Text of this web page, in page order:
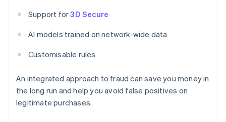
Support for3D Secure
AI models trained on network-wide data
Customisable rules
An integrated approach to fraud can save you money in
the long run and help you avoid false positives on
legitimate purchases.